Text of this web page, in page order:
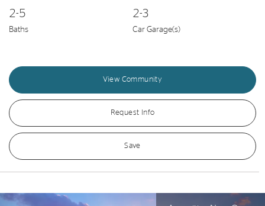
2-5
Baths
2-3
Car Garage(s)
View Community
Request Info
Save